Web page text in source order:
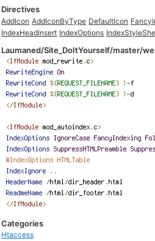
Directives
AddIcon AddIconByType DefaultIcon
IndexHeadInsert IndexOptions
Laumaned/Site_DoItYourself/master/
Categories
Htaccess